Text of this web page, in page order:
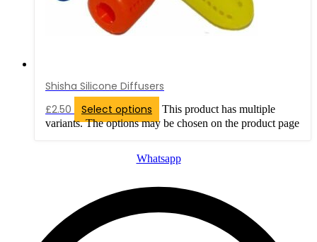
Shisha Silicone Diffusers
£2.50 Select options
This product has multiple
variants. The options may be chosen on the product page
Whatsapp